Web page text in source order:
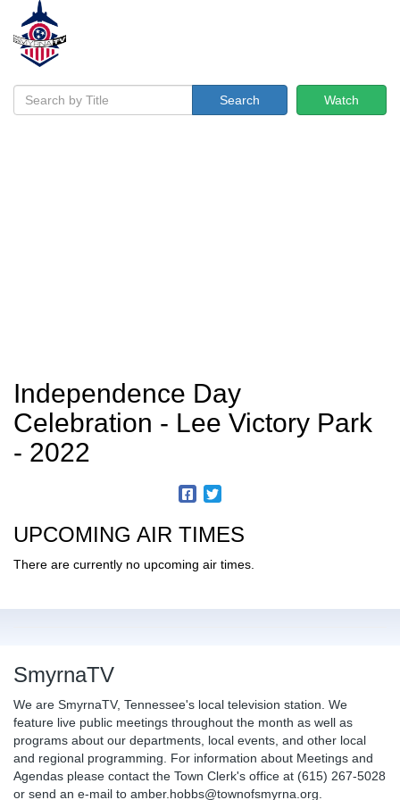
Watch
Search
Independence Day
Celebration - Lee Victory Park
- 2022
UPCOMING AIR TIMES
There are currently no upcoming air times.
SmyrnaTV
We are SmyrnaTV, Tennessee's local television station. We
feature live public meetings throughout the month as well as
programs about our departments, local events, and other local
and regional programming. For information about Meetings and
Agendas please contact the Town Clerk's office at (615) 267-5028
or send an e-mail to amber.hobbs@townofsmyrna.org.